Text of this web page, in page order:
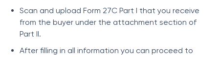
Scan and upload Form 27C Part I that you receive
from the buyer under the attachment section of
Part II.
After filling in all information you can proceed to